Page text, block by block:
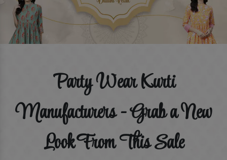
Party Wear Kurti
Manufacturers - Grab a New
Look From This Sale